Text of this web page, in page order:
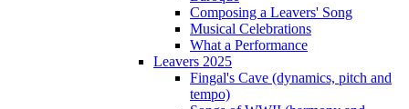
Composing a Leavers' Song
Musical Celebrations
What a Performance
Leavers 2025
Fingal's Cave (dynamics, pitch and
tempo)